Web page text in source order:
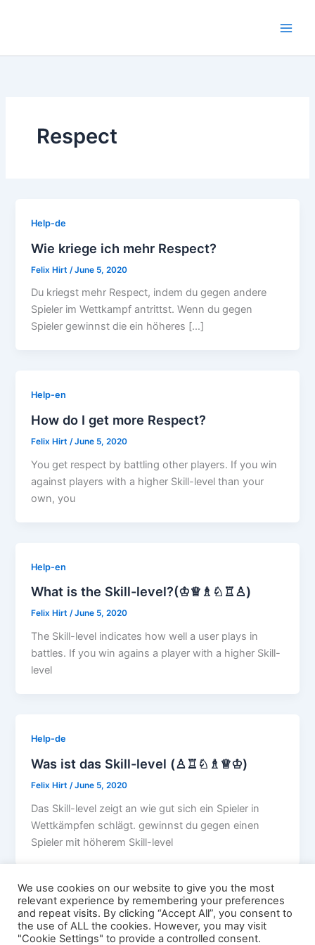
Respect
Help-de
Wie kriege ich mehr Respect?
Felix Hirt /June 5, 2020
Du kriegst mehr Respect, indem du gegen andere
Spieler im Wettkampf antrittst. Wenn du gegen
Spieler gewinnst die ein höheres […]
Help-en
How do I get more Respect?
Felix Hirt/June 5, 2020
You get respect by battling other players. If you win
against players with a higher Skill-level than your
own, you
Help-en
What is the Skill-level?(♔♕♗♘♖♙)
Felix Hirt/June 5, 2020
The Skill-level indicates how well a user plays in
battles. If you win agains a player with a higher Skill-
level
Help-de
Was ist das Skill-level (♙♖♘♗♕♔)
Felix Hirt /June 5, 2020
Das Skill-level zeigt an wie gut sich ein Spieler in
Wettkämpfen schlägt. gewinnst du gegen einen
Spieler mit höherem Skill-level
We use cookies on our website to give you the most
relevant experience by remembering your preferences
and repeat visits. By clicking “Accept All”, you consent to
the use of ALL the cookies. However, you may visit
"Cookie Settings" to provide a controlled consent.